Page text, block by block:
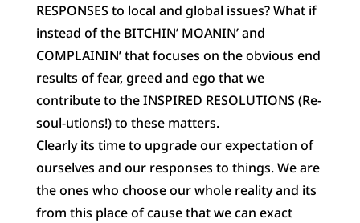
RESPONSES to local and global issues? What if
instead of the BITCHIN’ MOANIN’ and
COMPLAININ’ that focuses on theobvious end
results of fear, greed and ego that we
contribute to the INSPIRED RESOLUTIONS (Re-
soul-utions!) to these matters.
Clearly its time to upgrade our expectation of
ourselves and our responses to things. We are
the ones who choose our whole reality and its
from this place of cause that we can exact